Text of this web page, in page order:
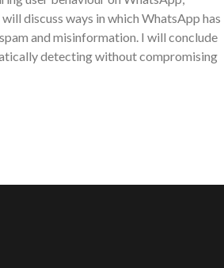
discuss ways in which WhatsApp has
and misinformation. I will conclude
detecting without compromising